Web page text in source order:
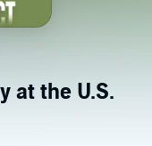
at the U.S.